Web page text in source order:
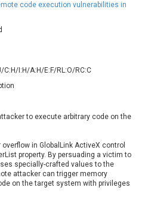
Chrometana
ConnectWise
cPanel, Inc
CrushFTP
D-Link
STATISTICS
code execution vulnerabilities in
C:H/I:H/A:H/E:F/RL:O/RC:C
to execute arbitrary code on the
in GlobalLink ActiveX control
property. By persuading a victim to
specially-crafted values to the
attacker can trigger memory
on the target system with privileges